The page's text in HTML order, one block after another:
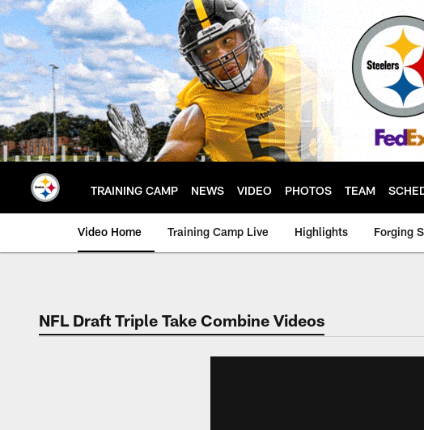
Skip
to
main
content
TRAINING CAMP NEWS VIDEO PHOTOS TEAM
Video Home Training Camp Live Highlights Forging
NFL Draft Triple Take Combine Videos